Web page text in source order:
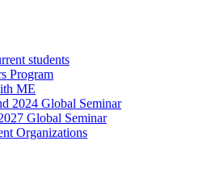
students
Program
ME
2024 Global Seminar
Global Seminar
Organizations